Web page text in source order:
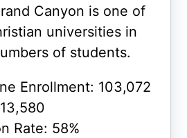
Canyon is one of
universities in
of students.
Enrollment: 103,072
Rate: 58%